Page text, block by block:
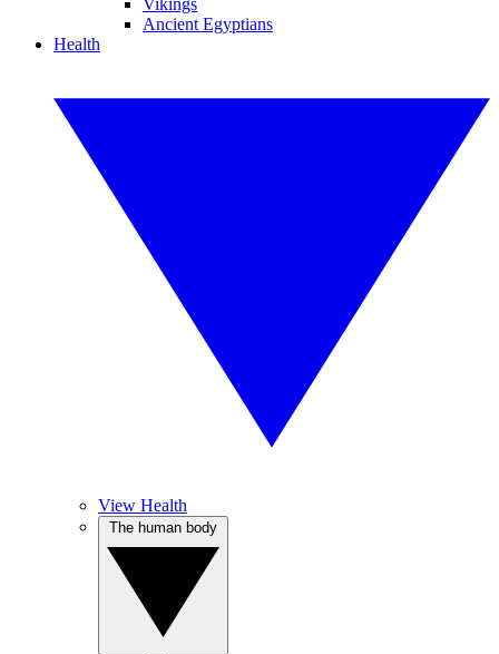
Vikings
Ancient Egyptians
Health
View Health